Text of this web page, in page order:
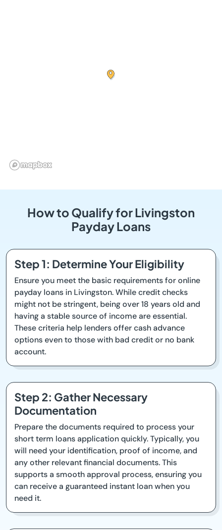
How to Qualify for Livingston
Payday Loans
Step 1: Determine Your Eligibility
Ensure you meet the basic requirements for online
payday loans in Livingston. While credit checks
might not be stringent, being over 18 years old and
having a stable source of income are essential.
These criteria help lenders offer cash advance
options even to those with bad credit or no bank
account.
Step 2: Gather Necessary
Documentation
Prepare the documents required to process your
short term loans application quickly. Typically, you
will need your identification, proof of income, and
any other relevant financial documents. This
supports a smooth approval process, ensuring you
can receive a guaranteed instant loan when you
need it.